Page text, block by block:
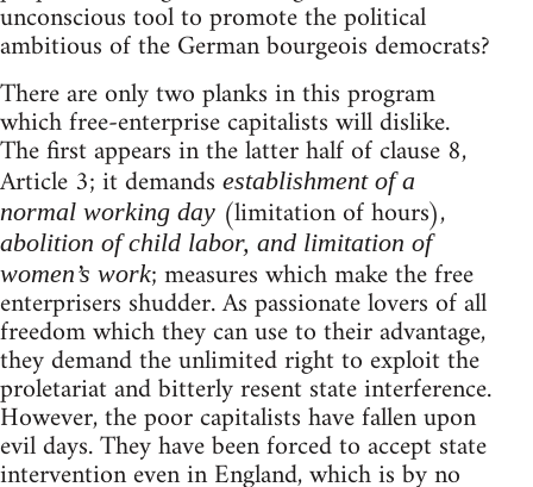
unconscious tool to promote the political
ambitious of the German bourgeois democrats?
There are only two planks in this program
which free-enterprise capitalists will dislike.
The first appears in the latter half of clause 8,
Article 3; it demands establishment of a
normal working day (limitation of hours),
abolition of child labor, and limitation of
women’s work; measures which make the free
enterprisers shudder. As passionate lovers of all
freedom which they can use to their advantage,
they demand the unlimited right to exploit the
proletariat and bitterly resent state interference.
However, the poor capitalists have fallen upon
evil days. They have been forced to accept state
intervention even in England, which is by no